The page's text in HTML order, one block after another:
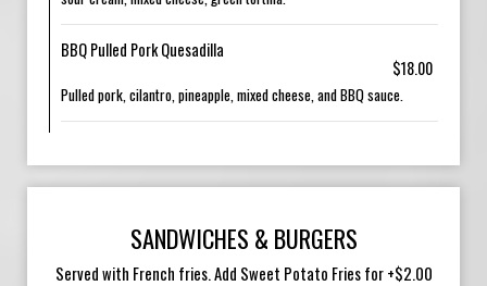
BBQ Pulled Pork Quesadilla
$18.00
Pulled pork, cilantro, pineapple, mixed cheese, and BBQ sauce.
SANDWICHES & BURGERS
Served with French fries. Add Sweet Potato Fries for +$2.00